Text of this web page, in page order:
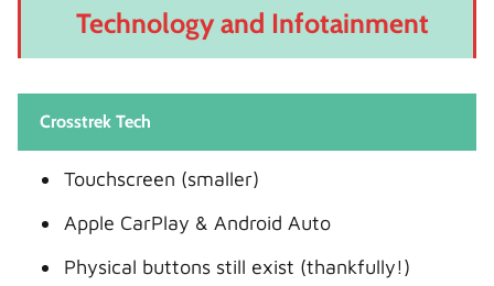
Technology and Infotainment
Crosstrek Tech
Touchscreen (smaller)
Apple CarPlay & Android Auto
Physical buttons still exist (thankfully!)